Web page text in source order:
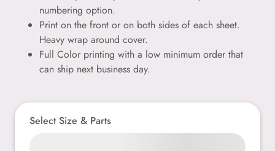
numbering option.
Print on the front or on both sides of each sheet.
Heavy wrap around cover.
Full Color printing with a low minimum order that
can ship next business day.
Select Size & Parts